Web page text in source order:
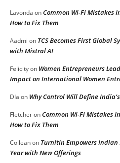
Lavonda onCommon Wi-Fi Mistakes
How to Fix Them
Aadmi on TCS Becomes First Global
with Mistral AI
Felicityon Women Entrepreneurs
Impact on International Women
DIa on Why Control Will Define
FletcheronCommon Wi-Fi Mistakes
How to Fix Them
Colleanon Turnitin Empowers Indian
Year with New Offerings